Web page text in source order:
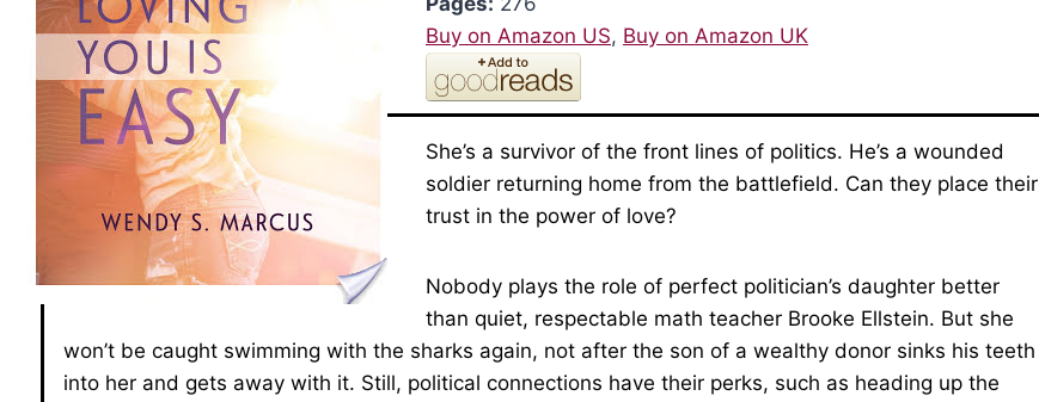
Buy on Amazon US, Buy on Amazon UK
She’s a survivor of the front lines of politics. He’s a wounded
soldier returning home from the battlefield. Can they place their
trust in the power of love?
Nobody plays the role of perfect politician’s daughter better
than quiet, respectable math teacher Brooke Ellstein. But she
won’t be caught swimming with the sharks again, not after the son of a wealthy donor sinks his teeth
into her and gets away with it. Still, political connections have their perks, such as heading up the